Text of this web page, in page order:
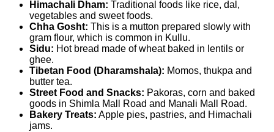
Himachali Dham: Traditional foods like rice, dal,
vegetables and sweet foods.
Chha Gosht: This is a mutton prepared slowly with
gram flour, which is common in Kullu.
Sidu: Hot bread made of wheat baked in lentils or
ghee.
Tibetan Food (Dharamshala): Momos, thukpa and
butter tea.
Street Food and Snacks: Pakoras, corn and baked
goods in Shimla Mall Road and Manali Mall Road.
Bakery Treats: Apple pies, pastries, and Himachali
jams.